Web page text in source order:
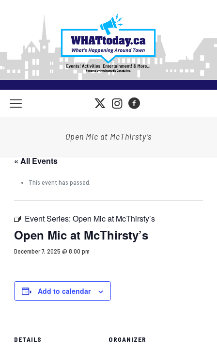
Open Mic at McThirsty’s
« All Events
This event has passed.
Event Series: Open Mic at McThirsty’s
Open Mic at McThirsty’s
December 7, 2025 @ 8:00 pm
Add to calendar
DETAILS ORGANIZER